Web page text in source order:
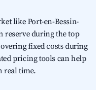
like Port-en-Bessin-
reserve during the top
fixed costs during
pricing tools can help
real time.